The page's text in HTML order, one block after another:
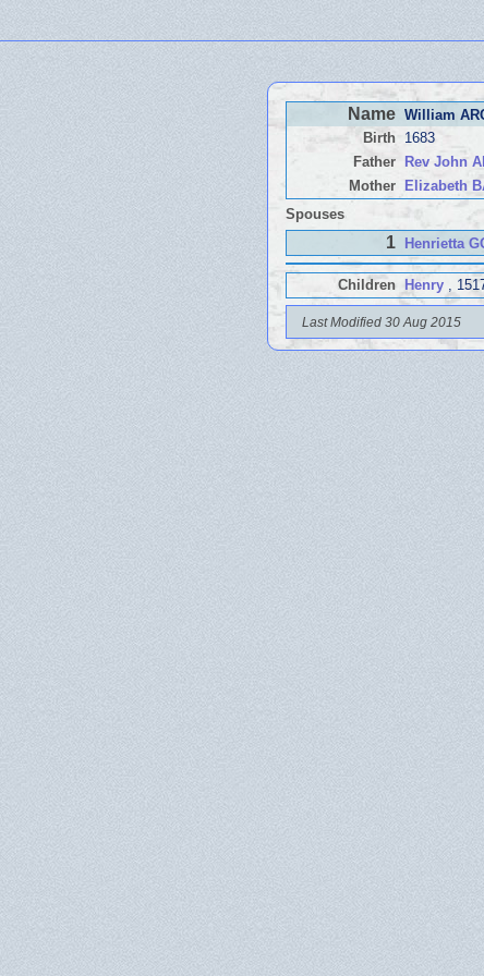
Name William
Birth 1683
Father Rev John
Mother Elizabeth
Spouses
1 Henrietta
Children Henry ,
Last Modified 30 Aug 2015